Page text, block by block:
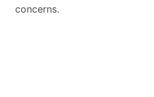
concerns.